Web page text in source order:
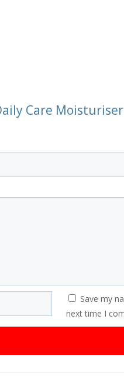
Care Moisturiser
Save my
next time I